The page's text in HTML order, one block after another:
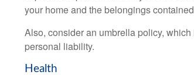
your home and the belongings
Also, consider an umbrella policy,
personal liability.
Health